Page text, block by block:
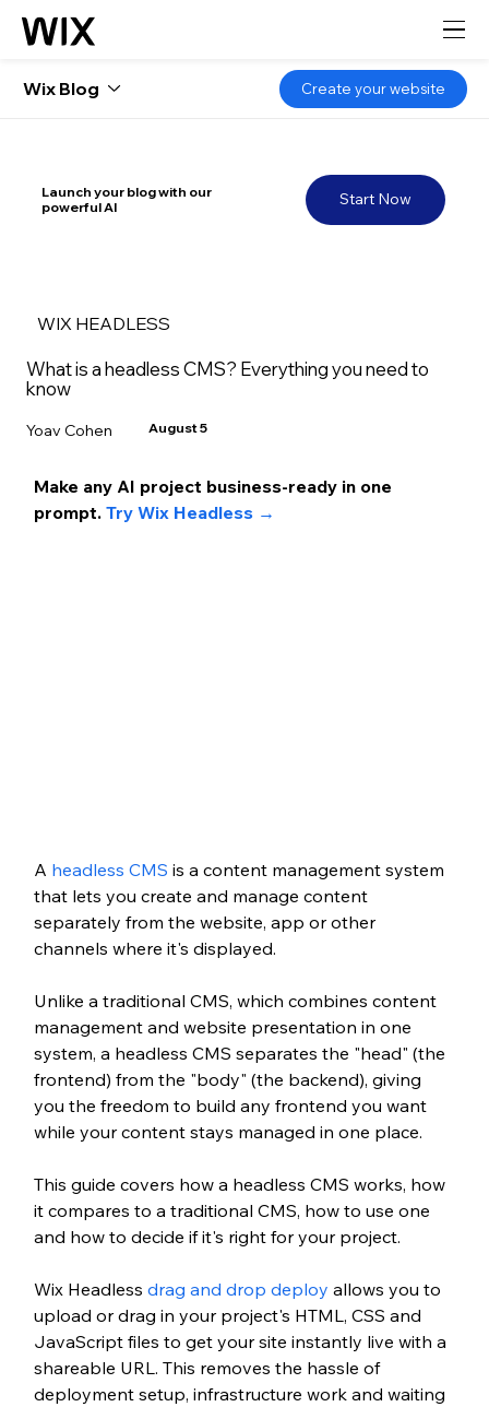
Start Now
Launch your blog with our
powerful AI
WIX HEADLESS
What is a headless CMS? Everything you need to
know
Yoav Cohen August 5
Make any AI project business-ready in one
prompt. Try Wix Headless →
A headless CMS is a content management system
that lets you create and manage content
separately from the website, app or other
channels where it's displayed.
Unlike a traditional CMS, which combines content
management and website presentation in one
system, a headless CMS separates the "head" (the
frontend) from the "body" (the backend), giving
you the freedom to build any frontend you want
while your content stays managed in one place.
This guide covers how a headless CMS works, how
it compares to a traditional CMS, how to use one
and how to decide if it's right for your project.
Wix Headless drag and drop deploy allows you to
upload or drag in your project's HTML, CSS and
JavaScript files to get your site instantly live with a
shareable URL. This removes the hassle of
deployment setup, infrastructure work and waiting
Wix Blog Create your website